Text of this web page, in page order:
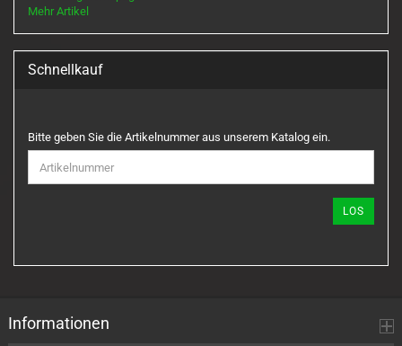
Mehr Artikel
Schnellkauf
BITTE
GEBEN
SIE
DIE
EIN.
Bitte geben Sie die Artikelnummer aus unserem Katalog ein.
LOS
Informationen